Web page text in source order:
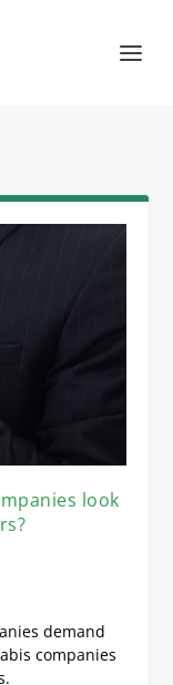
look
demand
companies